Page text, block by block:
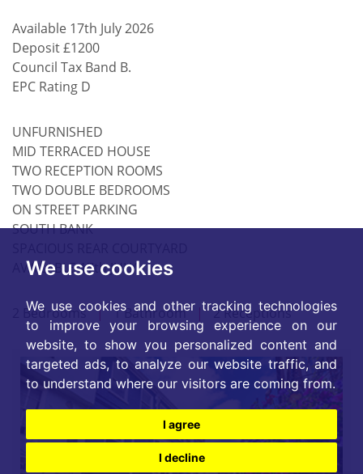
We use cookies
We use cookies and other tracking technologies
to improve your browsing experience on our
website, to show you personalized content and
targeted ads, to analyze our website traffic, and
to understand where our visitors are coming from.
I agree
I decline
Available 17th July 2026
Deposit £1200
Council Tax Band B.
EPC Rating D
UNFURNISHED
MID TERRACED HOUSE
TWO RECEPTION ROOMS
TWO DOUBLE BEDROOMS
ON STREET PARKING
SOUTH BANK
AVAILABLE 17th JULY
2 Bedrooms|1 Bathroom |2 Receptions